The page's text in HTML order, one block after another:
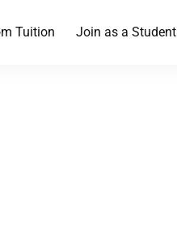
Tuition Join as a Student